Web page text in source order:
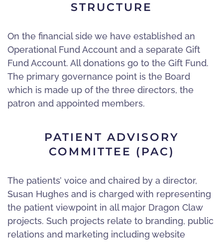
STRUCTURE
On the financial side we have established an
Operational Fund Account and a separate Gift
Fund Account. All donations go to the Gift Fund.
The primary governance point is the Board
which is made up of the three directors, the
patron and appointed members.
PATIENT ADVISORY
COMMITTEE (PAC)
The patients’ voice and chaired by a director,
Susan Hughes and is charged with representing
the patient viewpoint in all major Dragon Claw
projects. Such projects relate to branding, public
relations and marketing including website